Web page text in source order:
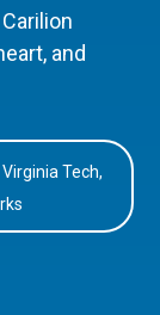
and
Tech,